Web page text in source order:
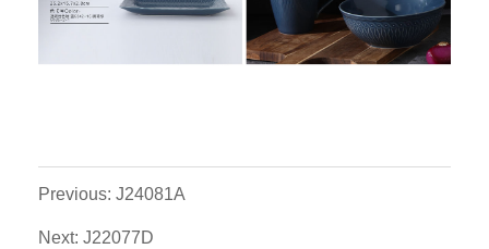
Previous: J24081A
Next: J22077D